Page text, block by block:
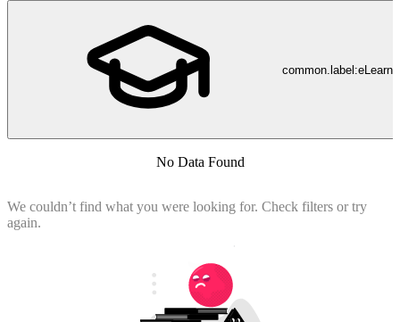
No Data Found
We couldn’t find what you were looking for. Check filters or try
again.